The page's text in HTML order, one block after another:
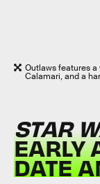
Outlaws features
Calamari, and a
STAR
EARLY
DATE